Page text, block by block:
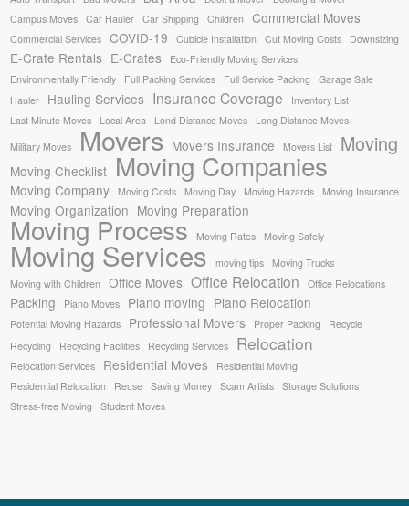
Campus Moves Car Hauler Car Shipping Children Commercial Moves
Commercial Services COVID-19 Cubicle Installation Cut Moving Costs Downsizing
E-Crate Rentals E-Crates
Eco-Friendly Moving Services
Environmentally Friendly
Full Packing Services Full Service Packing
Garage Sale
Hauler
Hauling Services Insurance Coverage
Inventory List
Last Minute Moves
Local Area Lond Distance Moves
Long Distance Moves
Military Moves
Movers Movers Insurance Movers List Moving
Moving Checklist Moving Companies
Moving Company Moving Costs Moving Day Moving Hazards Moving Insurance
Moving Organization Moving Preparation
Moving Process Moving Rates Moving Safely
Moving Services moving tips
Moving Trucks
Moving with Children
Office Moves Office Relocation Office Relocations
Packing Piano Moves Piano moving Piano Relocation
Potential Moving Hazards Professional Movers Proper Packing
Recycle
Recycling
Recycling Facilities Recycling Services Relocation
Relocation Services Residential Moves
Residential Moving
Residential Relocation
Reuse Saving Money Scam Artists Storage Solutions
Stress-free Moving
Student Moves